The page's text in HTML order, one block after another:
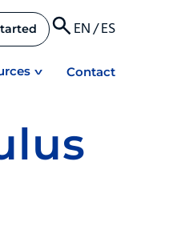
EN/ES
Contact